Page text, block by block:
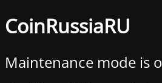
CoinRussiaRU
Maintenance mode is